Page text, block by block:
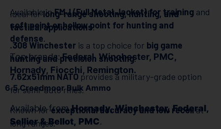
Available inFMJ (Full Metal Jacket) for training and
soft point or hollow point for hunting and
defense.
Top brands:Federal, Winchester, PMC,
Hornady, Fiocchi, Remington.
Ideal forlong-range shooting, hunting, and
tactical applications.
.308 Winchester is a top choice for big game
hunting and precision shooting.
7.62x51mm NATOprovides a military-grade option
for semi-auto rifles.
Available fromHornady, Winchester, Federal,
Sellier & Bellot, PMC.
6.5 Creedmoor Bulk Ammo
Known forexceptional accuracy and low recoilat
long ranges.